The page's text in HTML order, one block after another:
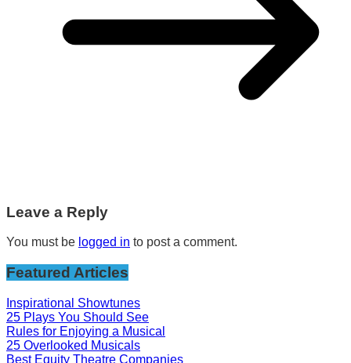
Leave a Reply
You must be logged in to post a comment.
Featured Articles
Inspirational Showtunes
25 Plays You Should See
Rules for Enjoying a Musical
25 Overlooked Musicals
Best Equity Theatre Companies